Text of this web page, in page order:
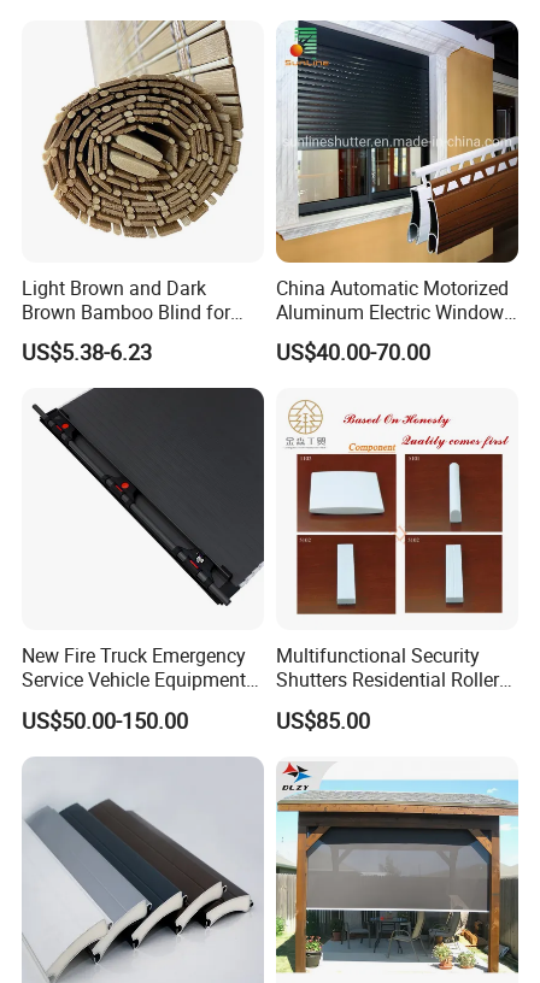
Light Brown and Dark
Brown Bamboo Blind for
Outdoor Use
US$5.38-6.23
China Automatic Motorized
Aluminum Electric Window
Hurricane Roller Rolling
Shutter with WiFi Remote
US$40.00-70.00
New Fire Truck Emergency
Service Vehicle Equipment
Metal Shutter Aluminum
Alloy Shutter
US$50.00-150.00
Multifunctional Security
Shutters Residential Roller
for Wholesales
US$85.00